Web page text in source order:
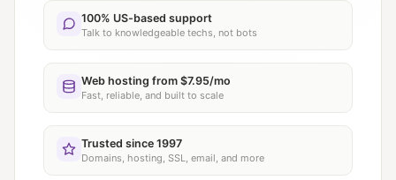
100% US-based support
Talk to knowledgeable techs, not bots
Web hosting from $7.95/mo
Fast, reliable, and built to scale
Trusted since 1997
Domains, hosting, SSL, email, and more